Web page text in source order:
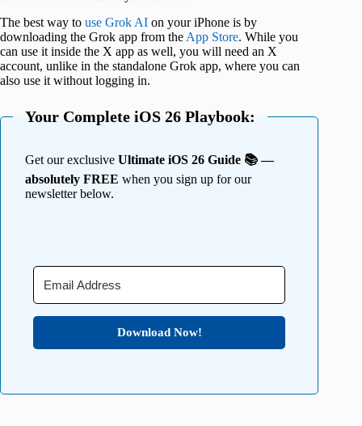
The best way to use Grok AI on your iPhone is by
downloading the Grok app from the App Store. While you
can use it inside the X app as well, you will need an X
account, unlike in the standalone Grok app, where you can
also use it without logging in.
Your Complete iOS 26 Playbook:
Get our exclusive Ultimate iOS 26 Guide 📚 —
absolutely FREE when you sign up for our
newsletter below.
Download Now!